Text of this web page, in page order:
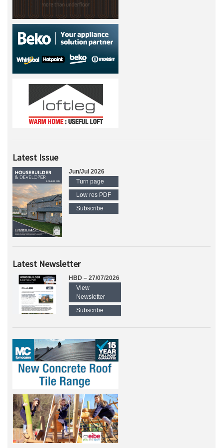
Latest Issue
Jun/Jul 2026
Turn page
Low res PDF
Subscribe
Latest Newsletter
HBD – 27/07/2026
View
Newsletter
Subscribe